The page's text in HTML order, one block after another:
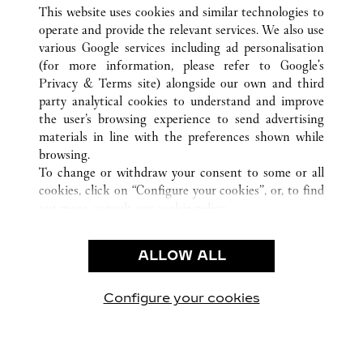
ALL CARTIER LOCATIONS CHINA
GUANGDONG
GUANGZHOU
CUSTOMER CARE
CONTACT US
OUR COMPANY
CAREERS
FIND A BOUTIQUE
PRIVACY POLICY
CONDITIONS OF SALE
This website uses cookies and similar technologies to
operate and provide the relevant services. We also use
various Google services including ad personalisation
(for more information, please refer to Google's
Privacy & Terms site) alongside our own and third
party analytical cookies to understand and improve
the user’s browsing experience to send advertising
materials in line with the preferences shown while
browsing.
To change or withdraw your consent to some or all
cookies, click on “Configure your cookies”, or, to find
use of the above-mentioned cookies.
By clicking “Allow technical cookies only”, you give
ALLOW ALL
Configure your cookies